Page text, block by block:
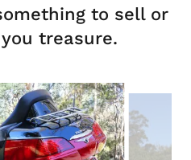
to sell or
treasure.